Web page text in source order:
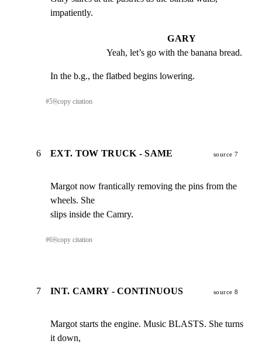
impatiently.
GARY
Yeah, let’s go with the banana bread.
In the b.g., the flatbed begins lowering.
#5⎘copy citation
6 EXT. TOW TRUCK - SAME source 7
Margot now frantically removing the pins from the
wheels. She
slips inside the Camry.
#6⎘copy citation
7 INT. CAMRY - CONTINUOUS source 8
Margot starts the engine. Music BLASTS. She turns
it down,